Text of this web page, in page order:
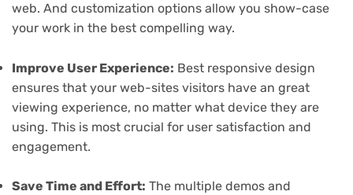
web. And customization options allow you show-case
your work in the best compelling way.
Improve User Experience: Best responsive design
ensures that your web-sites visitors have an great
viewing experience, no matter what device they are
using. This is most crucial for user satisfaction and
engagement.
Save Time and Effort: The multiple demos and